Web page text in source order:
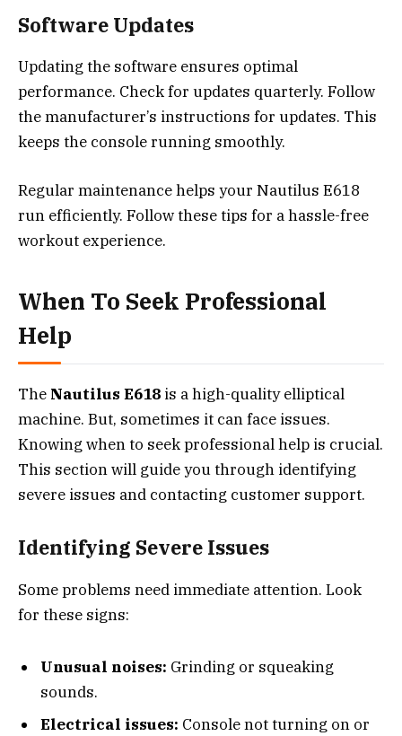
Software Updates
Updating the software ensures optimal
performance. Check for updates quarterly. Follow
the manufacturer’s instructions for updates. This
keeps the console running smoothly.
Regular maintenance helps your Nautilus E618
run efficiently. Follow these tips for a hassle-free
workout experience.
When To Seek Professional
Help
The Nautilus E618 is a high-quality elliptical
machine. But, sometimes it can face issues.
Knowing when to seek professional help is crucial.
This section will guide you through identifying
severe issues and contacting customer support.
Identifying Severe Issues
Some problems need immediate attention. Look
for these signs:
Unusual noises: Grinding or squeaking
sounds.
Electrical issues: Console not turning on or